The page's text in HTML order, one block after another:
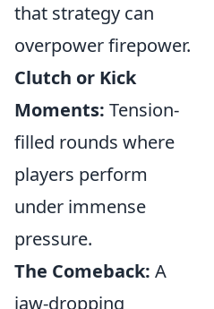
that strategy can
overpower firepower.
Clutch or Kick
Moments: Tension-
filled rounds where
players perform
under immense
pressure.
The Comeback: A
jaw-dropping